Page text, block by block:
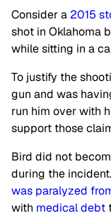
Consider a 2015
shot in Oklahoma
while sitting in a
To justify the
gun and was
run him over with
support those
Bird did not
during the
was paralyzed
with medical debt